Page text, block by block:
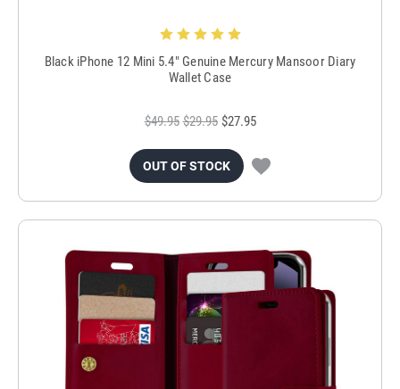
Black iPhone 12 Mini 5.4" Genuine Mercury Mansoor Diary
Wallet Case
$49.95 $29.95 $27.95
OUT OF STOCK